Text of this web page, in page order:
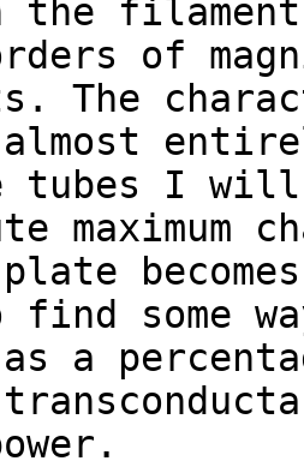
the
of
The
tubes I
find some
a